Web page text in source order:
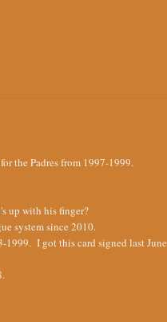
the Padres from 1997-1999.
up with his finger?
system since 2010.
1999. I got this card signed last June